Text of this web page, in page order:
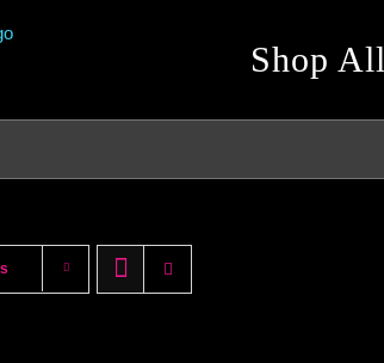
Shop All